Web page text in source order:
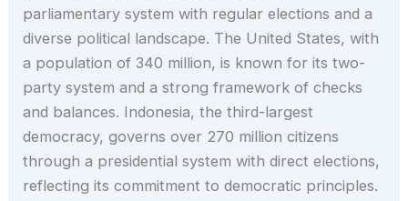
parliamentary system with regular elections and a
diverse political landscape. The United States, with
a population of 340 million, is known for its two-
party system and a strong framework of checks
and balances. Indonesia, the third-largest
democracy, governs over 270 million citizens
through a presidential system with direct elections,
reflecting its commitment to democratic principles.